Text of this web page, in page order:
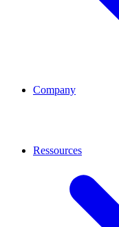
Company
Ressources